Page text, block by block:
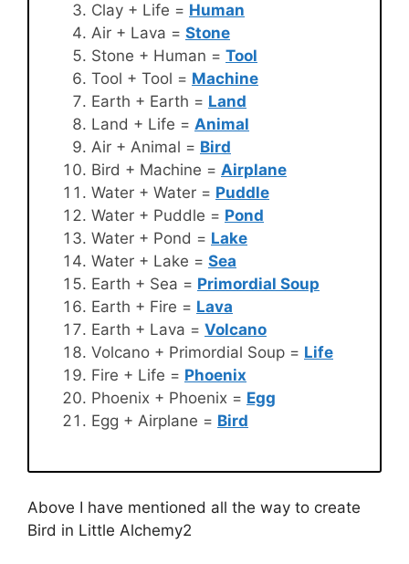
Clay + Life = Human
Air + Lava = Stone
Stone + Human = Tool
Tool + Tool = Machine
Earth + Earth = Land
Land + Life = Animal
Air + Animal = Bird
Bird + Machine = Airplane
Water + Water = Puddle
Water + Puddle = Pond
Water + Pond = Lake
Water + Lake = Sea
Earth + Sea = Primordial Soup
Earth + Fire = Lava
Earth + Lava = Volcano
Volcano + Primordial Soup = Life
Fire + Life = Phoenix
Phoenix + Phoenix = Egg
Egg + Airplane = Bird
Above I have mentioned all the way to create
Bird in Little Alchemy2